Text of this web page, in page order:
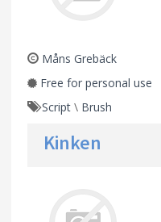
Måns Grebäck
Free for personal use
Script \ Brush
Kinken